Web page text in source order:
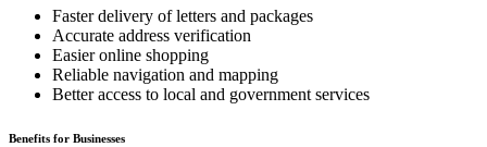
Faster delivery of letters and packages
Accurate address verification
Easier online shopping
Reliable navigation and mapping
Better access to local and government services
Benefits for Businesses